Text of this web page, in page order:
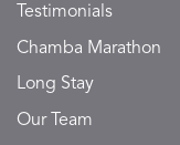
Testimonials
Chamba Marathon
Long Stay
Our Team